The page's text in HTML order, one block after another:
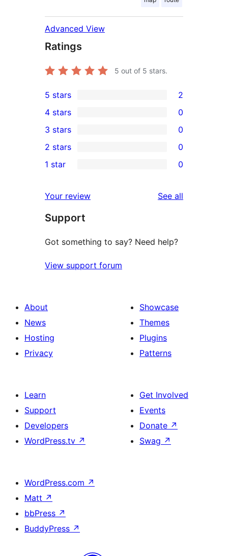
Advanced View
Ratings
5 out of 5 stars.
2
5-
star
reviews
5 stars 2
4-
star
reviews
4 stars 0
0
3-
star
3 stars 0
2-
reviews
2 stars 0
star
reviews
1 star 0
Your review See all
Support
Got something to say? Need help?
View support forum
About
News
Hosting
Privacy
Showcase
Themes
Plugins
Patterns
Learn
Support
Developers
WordPress.tv ↗
Get Involved
Events
Donate ↗
Swag ↗
WordPress.com ↗
Matt ↗
bbPress ↗
BuddyPress ↗